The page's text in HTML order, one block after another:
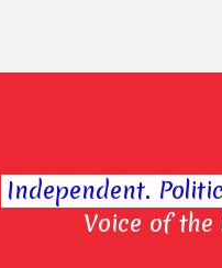
Independent.
Voice of